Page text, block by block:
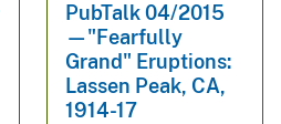
PubTalk 04/2015
—"Fearfully
Grand" Eruptions:
Lassen Peak, CA,
1914-17